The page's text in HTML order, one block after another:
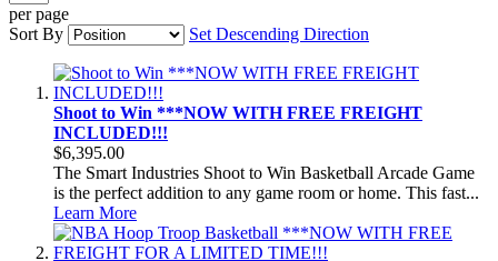
per page
Sort By
Set Descending Direction
Shoot to Win ***NOW WITH FREE FREIGHT
INCLUDED!!!
$6,395.00
The Smart Industries Shoot to Win Basketball Arcade Game
is the perfect addition to any game room or home. This fast...
Learn More